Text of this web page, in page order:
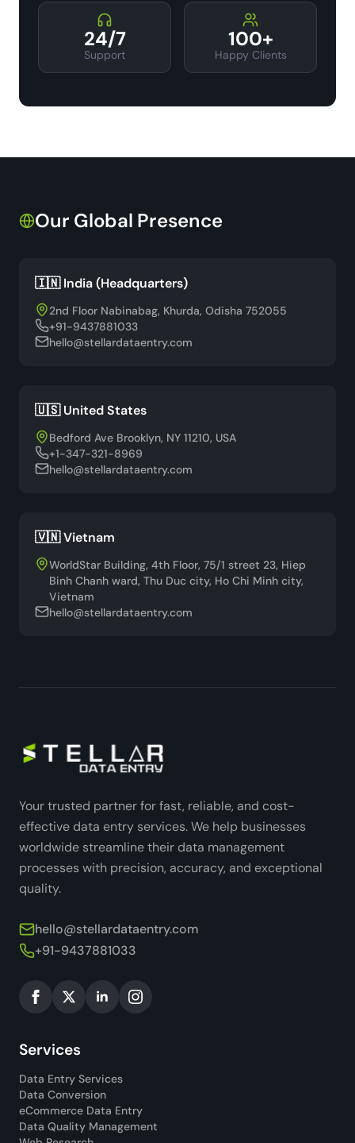
24/7
Support
100+
Happy Clients
Our Global Presence
🇮🇳 India (Headquarters)
2nd Floor Nabinabag, Khurda, Odisha 752055
+91-9437881033
hello@stellardataentry.com
🇺🇸 United States
Bedford Ave Brooklyn, NY 11210, USA
+1-347-321-8969
hello@stellardataentry.com
🇻🇳 Vietnam
WorldStar Building, 4th Floor, 75/1 street 23, Hiep
Binh Chanh ward, Thu Duc city, Ho Chi Minh city,
Vietnam
hello@stellardataentry.com
Your trusted partner for fast, reliable, and cost-
effective data entry services. We help businesses
worldwide streamline their data management
processes with precision, accuracy, and exceptional
quality.
hello@stellardataentry.com
+91-9437881033
Services
Data Entry Services
Data Conversion
eCommerce Data Entry
Data Quality Management